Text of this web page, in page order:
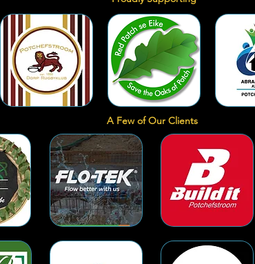
A Few of Our Clients